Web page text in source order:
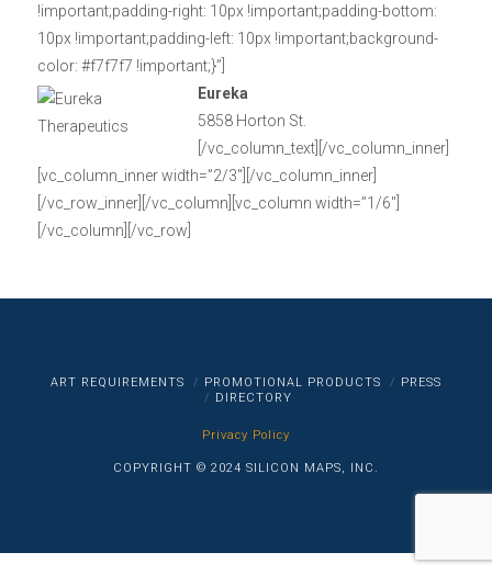
!important;padding-right: 10px !important;padding-bottom:
10px !important;padding-left: 10px !important;background-
color: #f7f7f7 !important;}”]
Eureka
5858 Horton St.
[/vc_column_text][/vc_column_inner]
[vc_column_inner width=”2/3″][/vc_column_inner]
[/vc_row_inner][/vc_column][vc_column width=”1/6″]
[/vc_column][/vc_row]
ART REQUIREMENTS PROMOTIONAL PRODUCTS
PRESS
DIRECTORY
Privacy Policy
COPYRIGHT © 2024 SILICON MAPS, INC.